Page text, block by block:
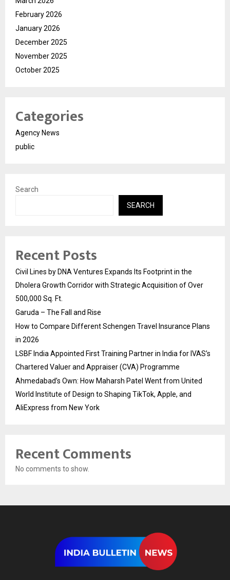
February 2026
January 2026
December 2025
November 2025
October 2025
Categories
Agency News
public
Search
SEARCH
Recent Posts
Civil Lines by DNA Ventures Expands Its Footprint in the
Dholera Growth Corridor with Strategic Acquisition of Over
500,000 Sq. Ft.
Garuda – The Fall and Rise
How to Compare Different Schengen Travel Insurance Plans
in 2026
LSBF India Appointed First Training Partner in India for IVAS’s
Chartered Valuer and Appraiser (CVA) Programme
Ahmedabad’s Own: How Maharsh Patel Went from United
World Institute of Design to Shaping TikTok, Apple, and
AliExpress from New York
Recent Comments
No comments to show.